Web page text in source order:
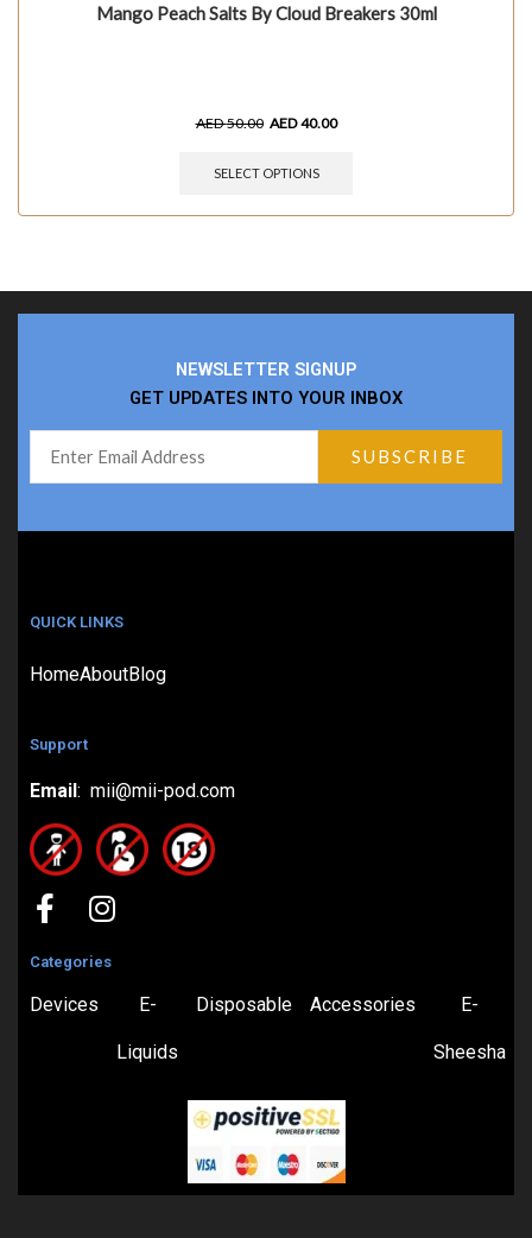
Mango Peach Salts By Cloud Breakers 30ml
AED50.00 AED40.00
SELECT OPTIONS
NEWSLETTER SIGNUP
GET UPDATES INTO YOUR INBOX
QUICK LINKS
HomeAboutBlog
Support
Email: mii@mii-pod.com
Categories
Devices E-
Liquids
Disposable Accessories E-
Sheesha